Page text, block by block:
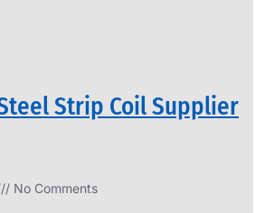
Strip Coil Supplier
No Comments